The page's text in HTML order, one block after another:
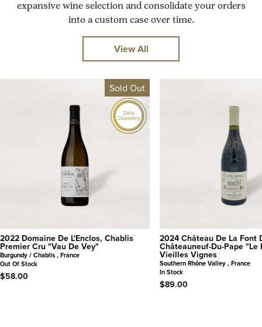
expansive wine selection and consolidate your orders
into a custom case over time.
View All
Sold Out
Daily
Discovery
2022 Domaine De L'Enclos, Chablis
Premier Cru "Vau De Vey"
Burgundy / Chablis , France
Out Of Stock
$58.00
2024 Château De La Font
Châteauneuf-Du-Pape "Le
Vieilles Vignes
Southern Rhône Valley , France
In Stock
$89.00